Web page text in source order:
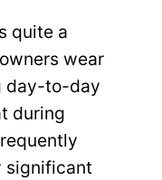
quite a
wear
day-to-day
during
significant